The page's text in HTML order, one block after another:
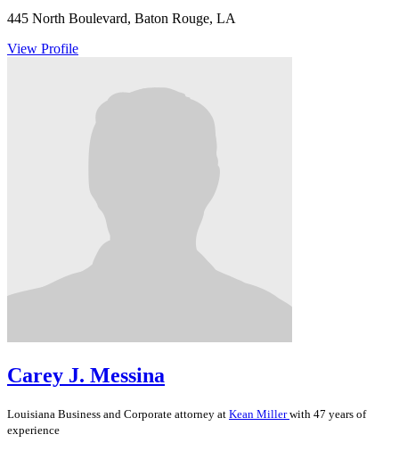
445 North Boulevard, Baton Rouge, LA
View Profile
Carey J. Messina
Louisiana Business and Corporate attorney at Kean Millerwith 47 years of
experience